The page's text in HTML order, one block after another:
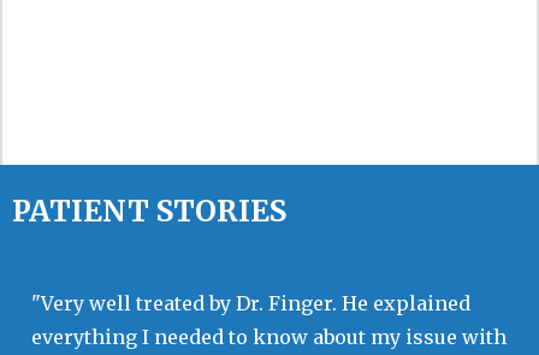
PATIENT STORIES
"Very well treated by Dr. Finger. He explained
everything I needed to know about my issue with